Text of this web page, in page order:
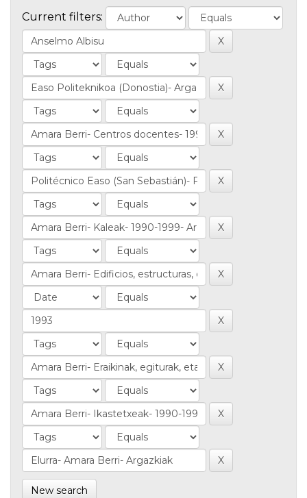
Current filters:
New search